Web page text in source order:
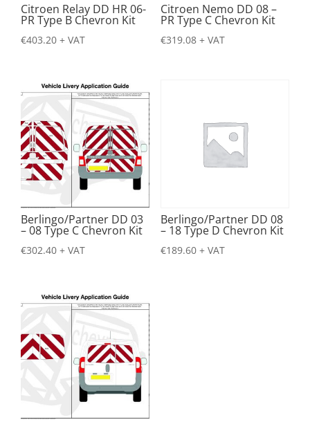
Citroen Relay DD HR 06-
PR Type B Chevron Kit
€403.20 + VAT
Citroen Nemo DD 08 –
PR Type C Chevron Kit
€319.08 + VAT
Berlingo/Partner DD 03
– 08 Type C Chevron Kit
€302.40 + VAT
Berlingo/Partner DD 08
– 18 Type D Chevron Kit
€189.60 + VAT